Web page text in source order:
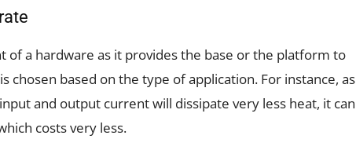
of a hardware as it provides the base or the platform to
chosen based on the type of application. For instance, as
and output current will dissipate very less heat, it can
costs very less.